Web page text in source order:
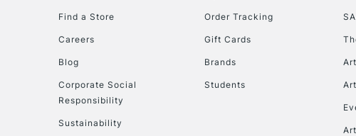
Find a Store
Careers
Blog
Corporate Social
Responsibility
Sustainability
Order Tracking
Gift Cards
Brands
Students